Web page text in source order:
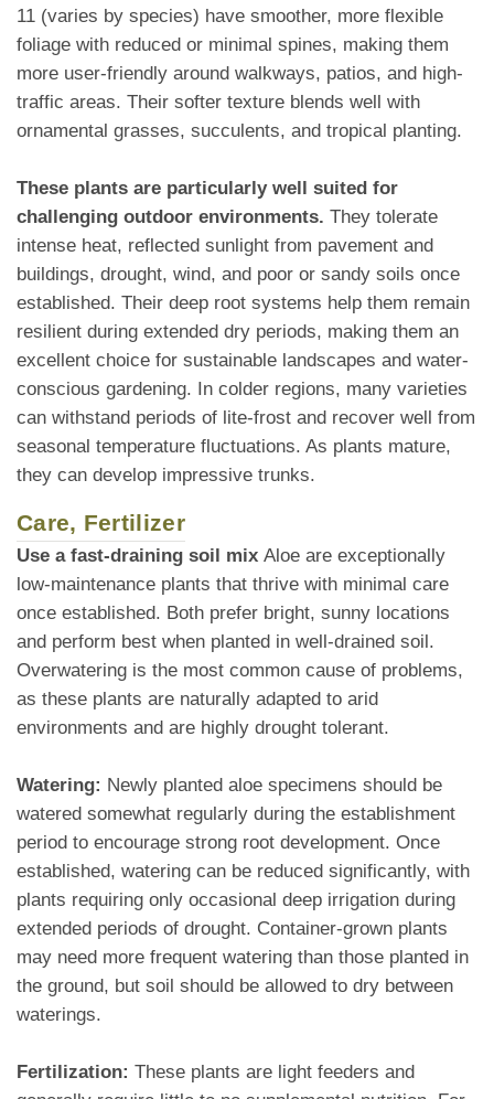
11 (varies by species) have smoother, more flexible
foliage with reduced or minimal spines, making them
more user-friendly around walkways, patios, and high-
traffic areas. Their softer texture blends well with
ornamental grasses, succulents, and tropical planting.
These plants are particularly well suited for
challenging outdoor environments. They tolerate
intense heat, reflected sunlight from pavement and
buildings, drought, wind, and poor or sandy soils once
established. Their deep root systems help them remain
resilient during extended dry periods, making them an
excellent choice for sustainable landscapes and water-
conscious gardening. In colder regions, many varieties
can withstand periods of lite-frost and recover well from
seasonal temperature fluctuations. As plants mature,
they can develop impressive trunks.
Care, Fertilizer
Use a fast-draining soil mix Aloe are exceptionally
low-maintenance plants that thrive with minimal care
once established. Both prefer bright, sunny locations
and perform best when planted in well-drained soil.
Overwatering is the most common cause of problems,
as these plants are naturally adapted to arid
environments and are highly drought tolerant.
Watering: Newly planted aloe specimens should be
watered somewhat regularly during the establishment
period to encourage strong root development. Once
established, watering can be reduced significantly, with
plants requiring only occasional deep irrigation during
extended periods of drought. Container-grown plants
may need more frequent watering than those planted in
the ground, but soil should be allowed to dry between
waterings.
Fertilization: These plants are light feeders and